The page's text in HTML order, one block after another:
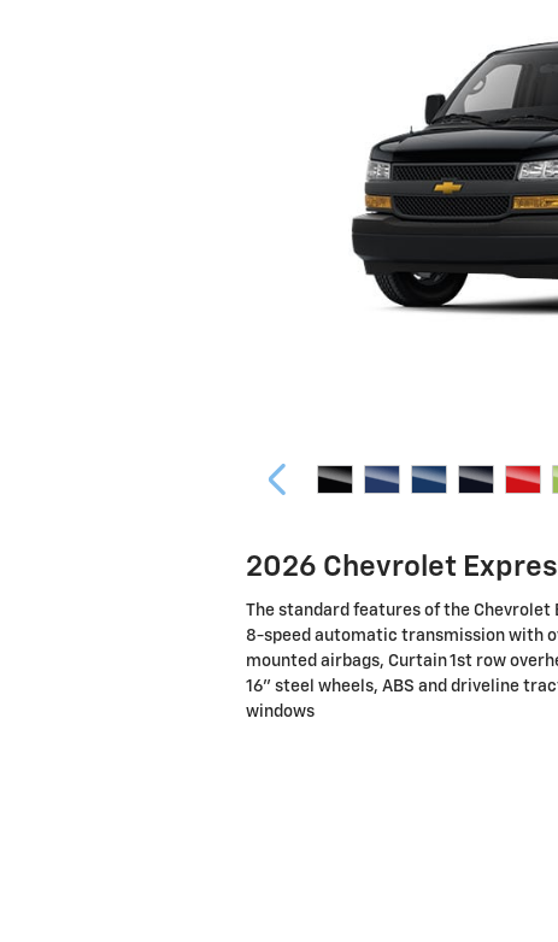
2026 Chevrolet
The standard features of the Chevrolet
8-speed automatic transmission with
mounted airbags, Curtain 1st row
16" steel wheels, ABS and driveline
windows